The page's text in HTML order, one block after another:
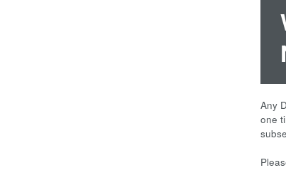
Any
one